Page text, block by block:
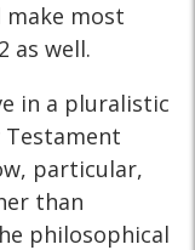
make most
as well.
in a pluralistic
Testament
particular,
than
philosophical